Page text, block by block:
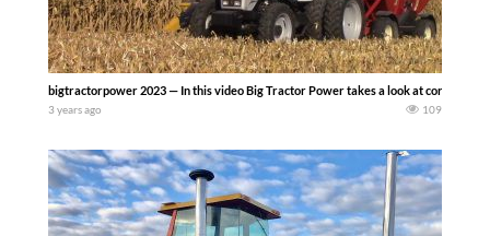
bigtractorpower 2023 — In this video Big Tractor Power takes a look at corn
3 years ago 109